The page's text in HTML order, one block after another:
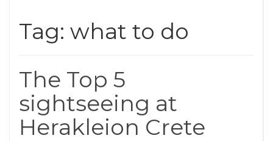
Tag: what to do
The Top 5
sightseeing at
Herakleion Crete